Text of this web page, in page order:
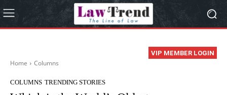
VIP MEMBER LOGIN
Home Columns
COLUMNS TRENDING STORIES